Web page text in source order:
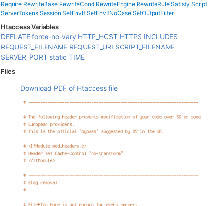
Require RewriteBase RewriteCond RewriteEngine RewriteRule Satisfy Script
ServerTokens Session SetEnvIf SetEnvIfNoCase SetOutputFilter
Htaccess Variables
DEFLATE force-no-vary HTTP_HOST HTTPS INCLUDES
REQUEST_FILENAME REQUEST_URI SCRIPT_FILENAME
SERVER_PORT static TIME
Files
Download PDF of Htaccess file